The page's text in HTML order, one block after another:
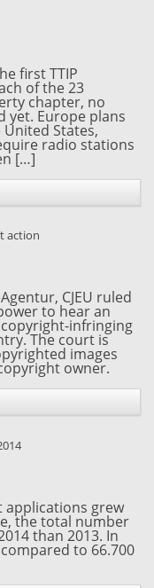
first TTIP
of the 23
chapter, no
yet. Europe plans
States,
radio stations
[…]
action
CJEU ruled
to hear an
infringing
The court is
images
owner.
applications grew
the total number
than 2013. In
to 66.700